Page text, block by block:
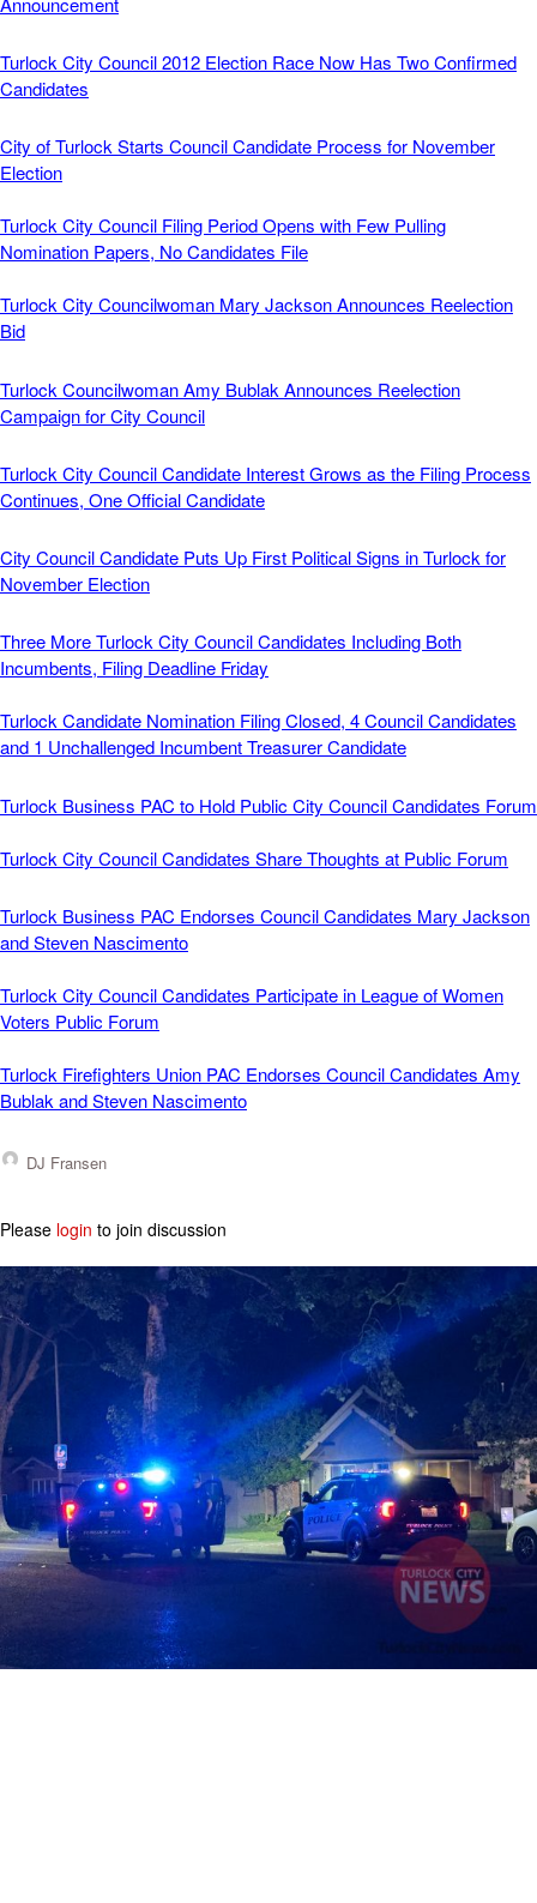
Turlock City Council 2012 Election Race Now Has Two Confirmed
Candidates
City of Turlock Starts Council Candidate Process for November
Election
Turlock City Council Filing Period Opens with Few Pulling
Nomination Papers, No Candidates File
Turlock City Councilwoman Mary Jackson Announces Reelection
Bid
Turlock Councilwoman Amy Bublak Announces Reelection
Campaign for City Council
Turlock City Council Candidate Interest Grows as the Filing Process
Continues, One Official Candidate
City Council Candidate Puts Up First Political Signs in Turlock for
November Election
Three More Turlock City Council Candidates Including Both
Incumbents, Filing Deadline Friday
Turlock Candidate Nomination Filing Closed, 4 Council Candidates
and 1 Unchallenged Incumbent Treasurer Candidate
Turlock Business PAC to Hold Public City Council Candidates Forum
Turlock City Council Candidates Share Thoughts at Public Forum
Turlock Business PAC Endorses Council Candidates Mary Jackson
and Steven Nascimento
Turlock City Council Candidates Participate in League of Women
Voters Public Forum
Turlock Firefighters Union PAC Endorses Council Candidates Amy
Bublak and Steven Nascimento
DJ Fransen
Please login to join discussion